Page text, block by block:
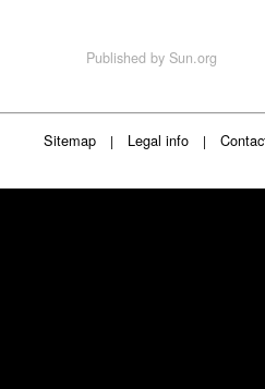
Published by Sun.org
Sitemap | Legal info |